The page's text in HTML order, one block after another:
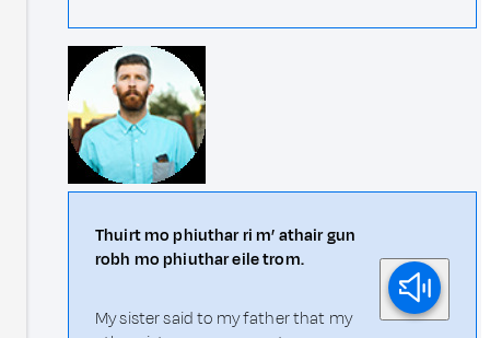
Thuirt mo phiuthar ri m’ athair gun
robh mo phiuthar eile trom.
My sister said to my father that my